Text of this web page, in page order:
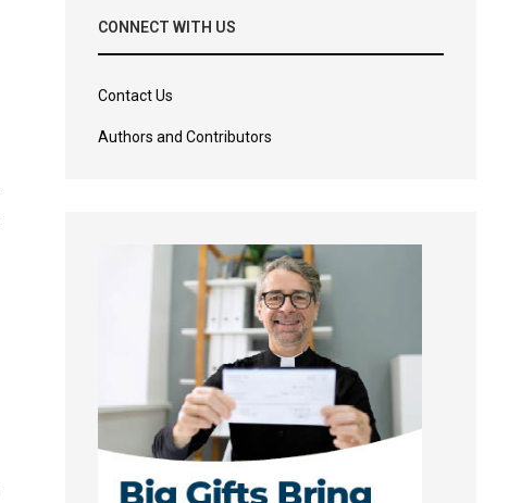
CONNECT WITH US
Contact Us
Authors and Contributors